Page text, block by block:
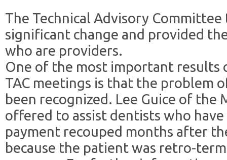
The Technical Advisory Committee
significant change and provided
who are providers.
One of the most important results
TAC meetings is that the problem
been recognized. Lee Guice of the
offered to assist dentists who have
payment recouped months after
because the patient was retro-